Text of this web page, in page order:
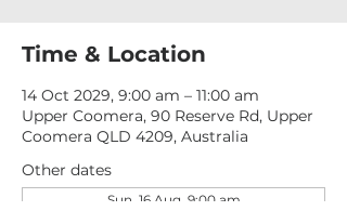
Time & Location
14 Oct 2029, 9:00 am – 11:00 am
Upper Coomera, 90 Reserve Rd, Upper
Coomera QLD 4209, Australia
Other dates
Sun, 16 Aug, 9:00 am